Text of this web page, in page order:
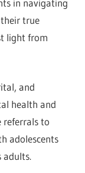
true
light from
and
health and
referrals to
adolescents
adults.